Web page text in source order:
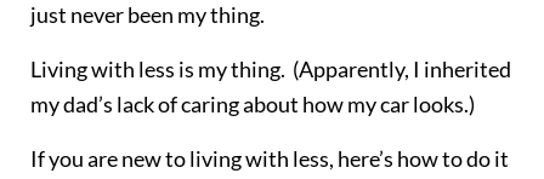
just never been my thing.
Living with less is my thing. (Apparently, I inherited
my dad’s lack of caring about how my car looks.)
If you are new to living with less, here’s how to do it